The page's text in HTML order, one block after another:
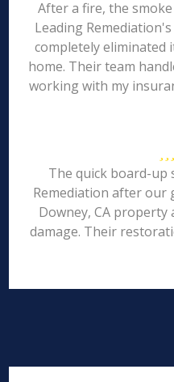
After a fire, the
Leading
completely eliminated
home. Their team
working with my
The quick board-up
Remediation after our
Downey, CA
damage. Their